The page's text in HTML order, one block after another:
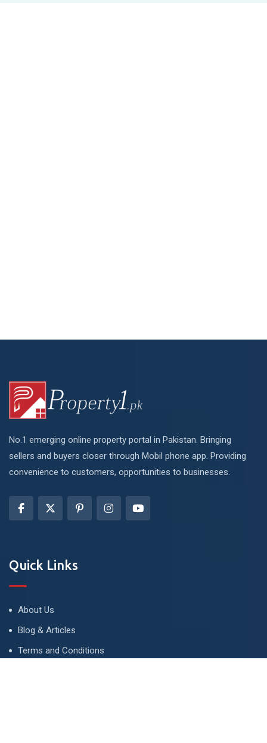
No.1 emerging online property portal in Pakistan. Bringing
sellers and buyers closer through Mobil phone app. Providing
convenience to customers, opportunities to businesses.
Quick Links
About Us
Blog & Articles
Terms and Conditions